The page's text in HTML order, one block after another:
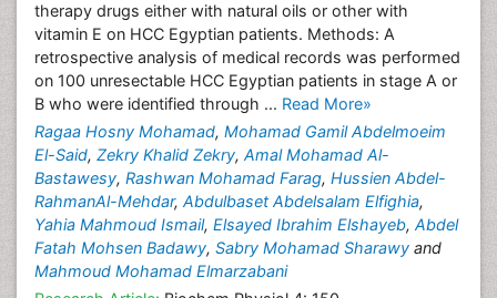
therapy drugs either with natural oils or other with
vitamin E on HCC Egyptian patients. Methods: A
retrospective analysis of medical records was performed
on 100 unresectable HCC Egyptian patients in stage A or
B who were identified through ... Read More»
Ragaa Hosny Mohamad, Mohamad Gamil Abdelmoeim
El-Said, Zekry Khalid Zekry, Amal Mohamad Al-
Bastawesy, Rashwan Mohamad Farag, Hussien Abdel-
RahmanAl-Mehdar, Abdulbaset Abdelsalam Elfighia,
Yahia Mahmoud Ismail, Elsayed Ibrahim Elshayeb, Abdel
Fatah Mohsen Badawy, Sabry Mohamad Sharawy and
Mahmoud Mohamad Elmarzabani